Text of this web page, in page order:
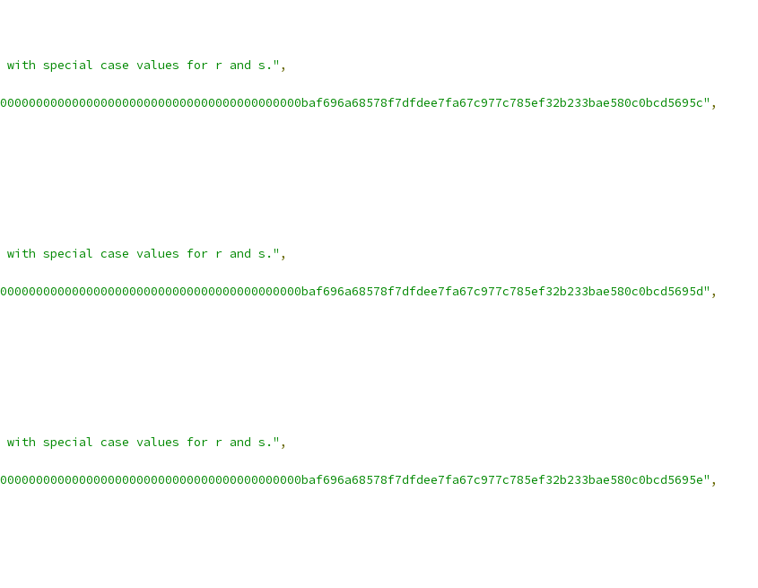
with special case values for r and s." ,
,
with special case values for r and s." ,
,
with special case values for r and s." ,
,